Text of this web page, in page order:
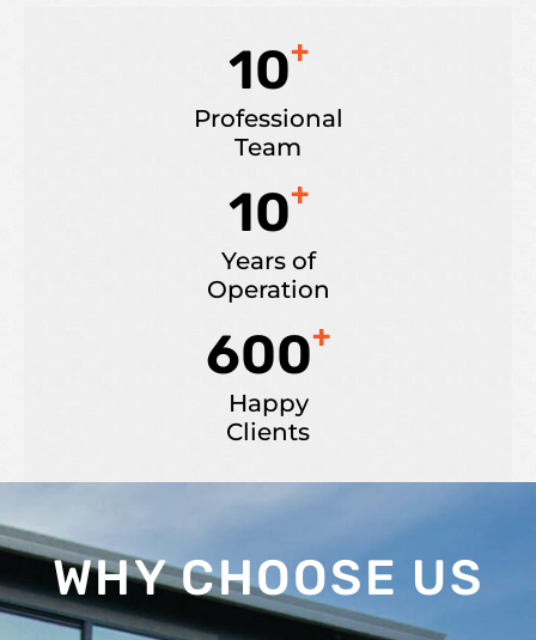
10+
Professional
Team
10+
Years of
Operation
600+
Happy
Clients
WHY CHOOSE US